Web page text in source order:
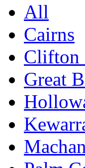
All
Cairns
Clifton
Great